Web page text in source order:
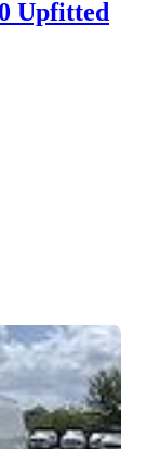
Upfitted